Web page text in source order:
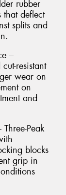
rubber
that deflect
splits and
–
resistant
wear on
on
and
Peak
blocks
grip in